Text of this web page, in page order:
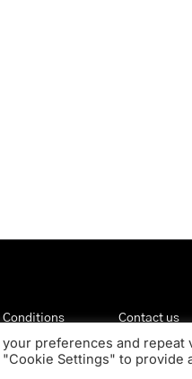
Conditions Contact us
preferences and repeat
Settings" to provide